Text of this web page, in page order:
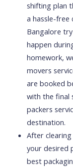
shifting plan
a hassle-free
Bangalore
happen
homework,
movers
are booked
with the final
packers
destination.
After
your desired
best